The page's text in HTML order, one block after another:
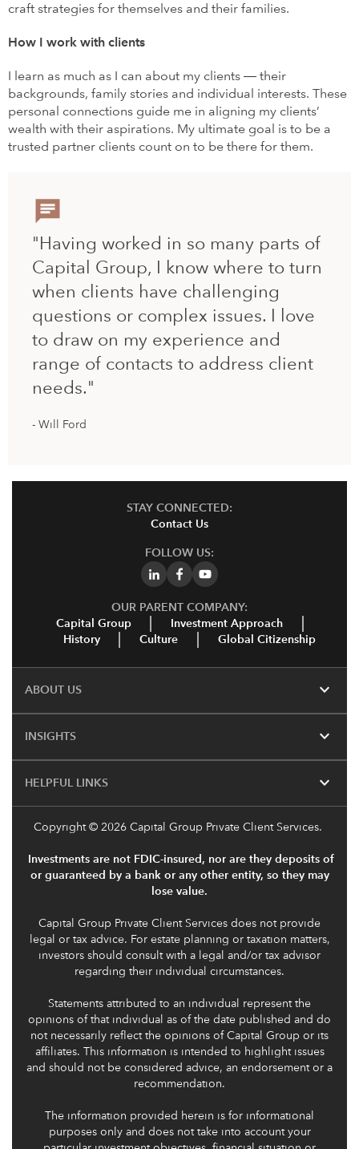
craft strategies for themselves and their families.
How I work with clients
I learn as much as I can about my clients ― their
backgrounds, family stories and individual interests. These
personal connections guide me in aligning my clients’
wealth with their aspirations. My ultimate goal is to be a
trusted partner clients count on to be there for them.
"Having worked in so many parts of
Capital Group, I know where to turn
when clients have challenging
questions or complex issues. I love
to draw on my experience and
range of contacts to address client
needs."
Will Ford
STAY CONNECTED:
Contact Us
FOLLOW US:
OUR PARENT COMPANY:
Capital Group
Investment Approach
History
Culture Global Citizenship
ABOUT US expand_more
INSIGHTS expand_more
HELPFUL LINKS expand_more
Copyright © 2026 Capital Group Private Client Services.
Investments are not FDIC-insured, nor are they deposits of
or guaranteed by a bank or any other entity, so they may
lose value.
Capital Group Private Client Services does not provide
legal or tax advice. For estate planning or taxation matters,
investors should consult with a legal and/or tax advisor
regarding their individual circumstances.
Statements attributed to an individual represent the
opinions of that individual as of the date published and do
not necessarily reflect the opinions of Capital Group or its
affiliates. This information is intended to highlight issues
and should not be considered advice, an endorsement or a
recommendation.
The information provided herein is for informational
purposes only and does not take into account your